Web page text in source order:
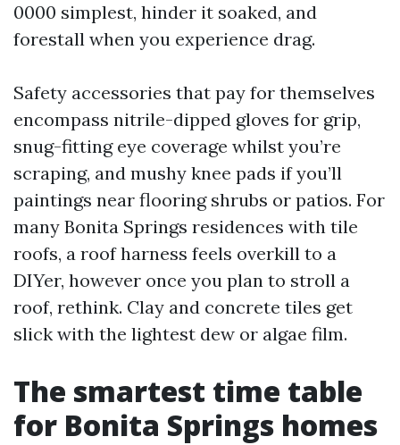
0000 simplest, hinder it soaked, and
forestall when you experience drag.
Safety accessories that pay for themselves
encompass nitrile-dipped gloves for grip,
snug-fitting eye coverage whilst you’re
scraping, and mushy knee pads if you’ll
paintings near flooring shrubs or patios. For
many Bonita Springs residences with tile
roofs, a roof harness feels overkill to a
DIYer, however once you plan to stroll a
roof, rethink. Clay and concrete tiles get
slick with the lightest dew or algae film.
The smartest time table
for Bonita Springs homes